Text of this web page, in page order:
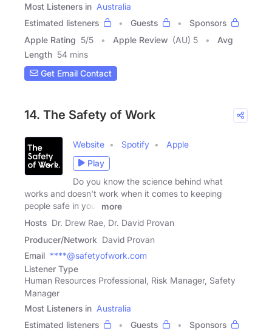
Most Listeners in Australia
Estimated listeners
Guests
Sponsors
Apple Rating 5/5 Apple Review (AU) 5
Avg
Length 54 mins
Get Email Contact
14. The Safety of Work
Website Spotify
Apple
Play
Do you know the science behind what
works and doesn't work when it comes to keeping
people safe in your
more
Hosts Dr. Drew Rae, Dr. David Provan
Producer/Network David Provan
Email ****@safetyofwork.com
Listener Type
Human Resources Professional, Risk Manager, Safety
Manager
Most Listeners in Australia
Estimated listeners
Guests
Sponsors